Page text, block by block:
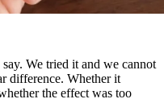
We tried it and we cannot
difference. Whether it
the effect was too